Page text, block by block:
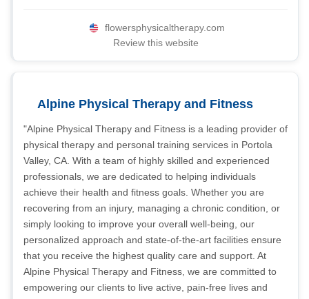
flowersphysicaltherapy.com
Review this website
Alpine Physical Therapy and Fitness
"Alpine Physical Therapy and Fitness is a leading provider of
physical therapy and personal training services in Portola
Valley, CA. With a team of highly skilled and experienced
professionals, we are dedicated to helping individuals
achieve their health and fitness goals. Whether you are
recovering from an injury, managing a chronic condition, or
simply looking to improve your overall well-being, our
personalized approach and state-of-the-art facilities ensure
that you receive the highest quality care and support. At
Alpine Physical Therapy and Fitness, we are committed to
empowering our clients to live active, pain-free lives and